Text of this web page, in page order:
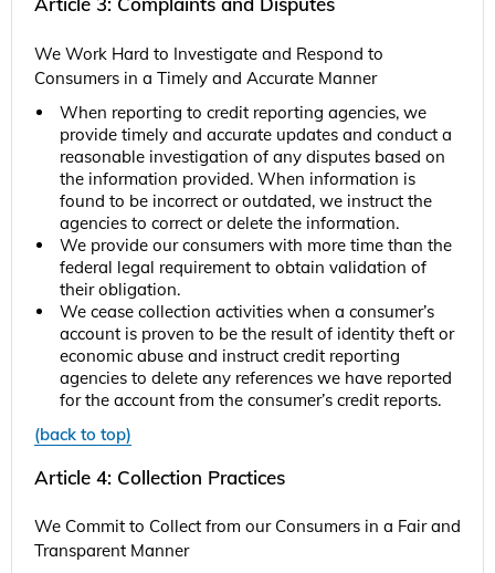
We Work Hard to Investigate and Respond to
Consumers in a Timely and Accurate Manner
When reporting to credit reporting agencies, we
provide timely and accurate updates and conduct a
reasonable investigation of any disputes based on
the information provided. When information is
found to be incorrect or outdated, we instruct the
agencies to correct or delete the information.
We provide our consumers with more time than the
federal legal requirement to obtain validation of
their obligation.
We cease collection activities when a consumer’s
account is proven to be the result of identity theft or
economic abuse and instruct credit reporting
agencies to delete any references we have reported
for the account from the consumer’s credit reports.
(back to top)
Article 4: Collection Practices
We Commit to Collect from our Consumers in a Fair and
Transparent Manner